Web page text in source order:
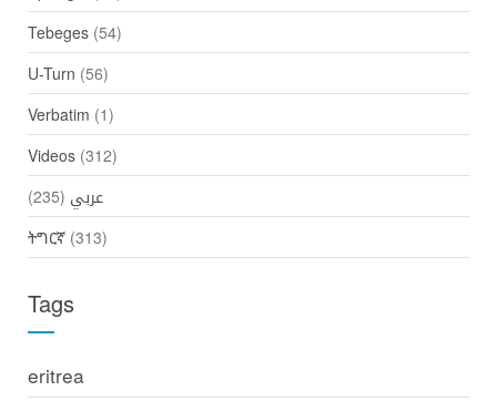
Tebeges(54)
U-Turn (56)
Verbatim (1)
Videos(312)
عربي (235)
ትግርኛ(313)
Tags
eritrea